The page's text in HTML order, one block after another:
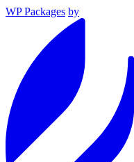
WP Packages by